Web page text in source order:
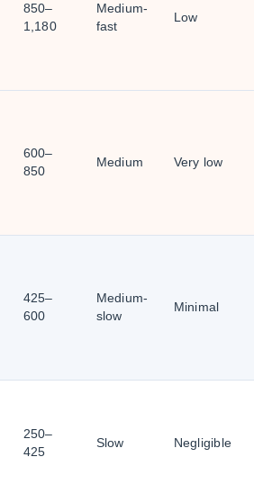
850–
1,180
Medium-
fast
Low
600–
850
Medium Very low
425–
600
Medium-
slow
Minimal
250–
425
Slow Negligible